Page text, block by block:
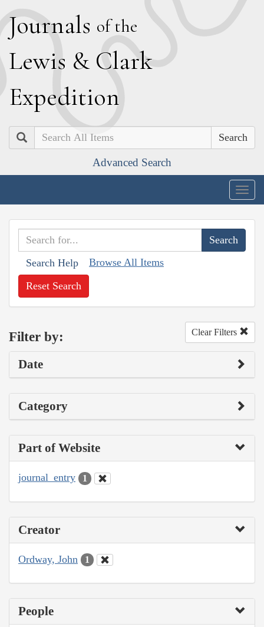
Journals of the
Lewis & Clark
Expedition
Search
Advanced Search
Search Help Browse All Items
Reset Search
Filter by: Clear Filters
Date
Category
Part of Website
journal_entry 1
Creator
Ordway, John 1
People